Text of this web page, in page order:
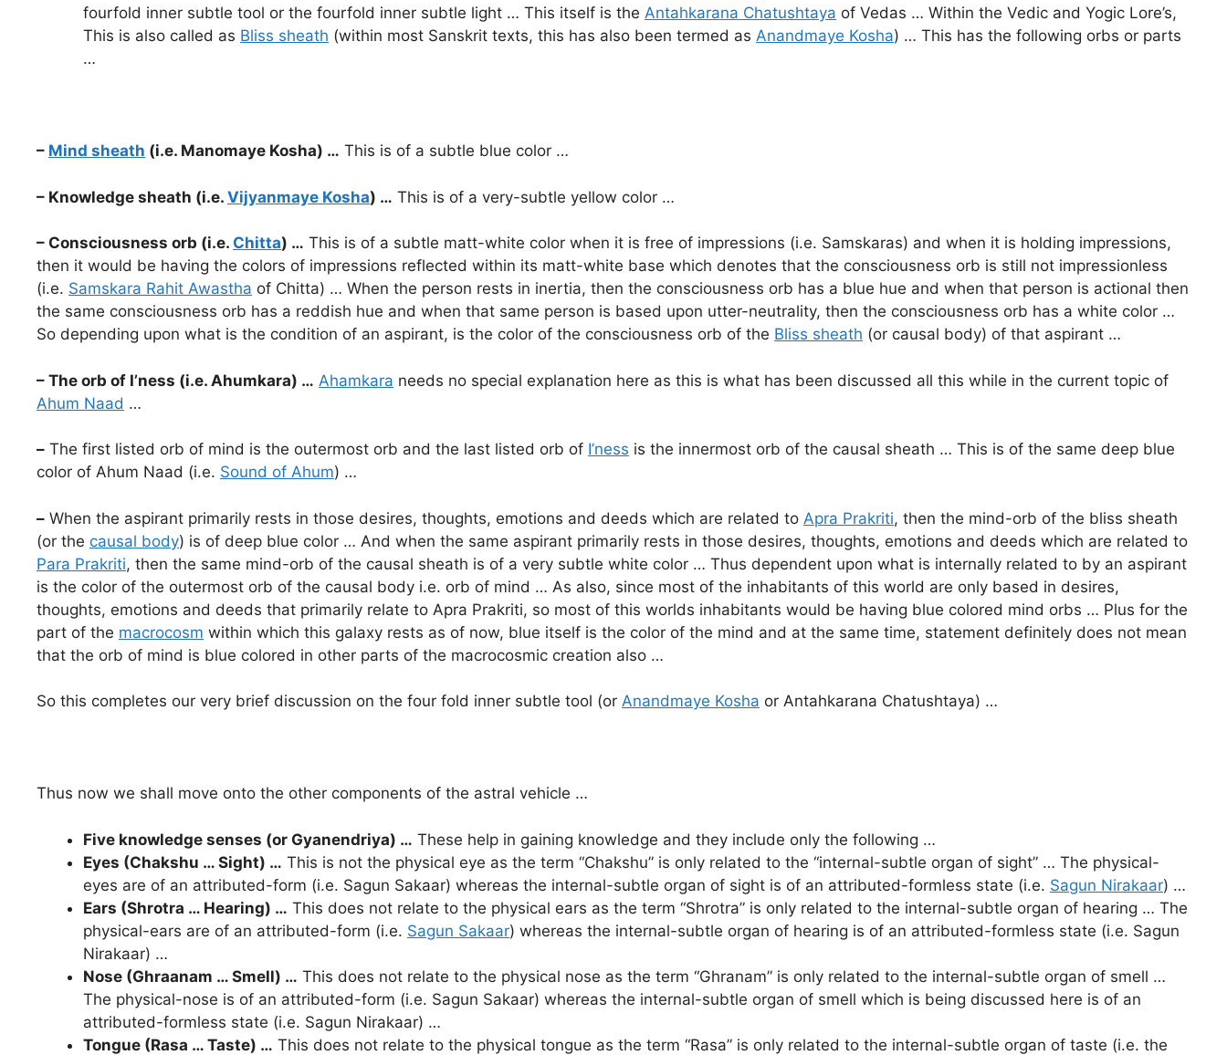
fourfold inner subtle tool or the fourfold inner subtle light … This itself is the Antahkarana Chatushtaya of Vedas … Within the Vedic and Yogic Lore’s,
This is also called as Bliss sheath (within most Sanskrit texts, this has also been termed as Anandmaye Kosha) … This has the following orbs or parts
…
– Mind sheath (i.e. Manomaye Kosha) … This is of a subtle blue color …
– Knowledge sheath (i.e. Vijyanmaye Kosha) … This is of a very-subtle yellow color …
– Consciousness orb (i.e. Chitta) … This is of a subtle matt-white color when it is free of impressions (i.e. Samskaras) and when it is holding impressions,
then it would be having the colors of impressions reflected within its matt-white base which denotes that the consciousness orb is still not impressionless
(i.e. Samskara Rahit Awastha of Chitta) … When the person rests in inertia, then the consciousness orb has a blue hue and when that person is actional then
the same consciousness orb has a reddish hue and when that same person is based upon utter-neutrality, then the consciousness orb has a white color …
So depending upon what is the condition of an aspirant, is the color of the consciousness orb of the Bliss sheath (or causal body) of that aspirant …
– The orb of I’ness (i.e. Ahumkara) … Ahamkara needs no special explanation here as this is what has been discussed all this while in the current topic of
Ahum Naad …
– The first listed orb of mind is the outermost orb and the last listed orb of I’ness is the innermost orb of the causal sheath … This is of the same deep blue
color of Ahum Naad (i.e. Sound of Ahum) …
– When the aspirant primarily rests in those desires, thoughts, emotions and deeds which are related to Apra Prakriti, then the mind-orb of the bliss sheath
(or the causal body) is of deep blue color … And when the same aspirant primarily rests in those desires, thoughts, emotions and deeds which are related to
Para Prakriti, then the same mind-orb of the causal sheath is of a very subtle white color … Thus dependent upon what is internally related to by an aspirant
is the color of the outermost orb of the causal body i.e. orb of mind … As also, since most of the inhabitants of this world are only based in desires,
thoughts, emotions and deeds that primarily relate to Apra Prakriti, so most of this worlds inhabitants would be having blue colored mind orbs … Plus for the
part of the macrocosm within which this galaxy rests as of now, blue itself is the color of the mind and at the same time, statement definitely does not mean
that the orb of mind is blue colored in other parts of the macrocosmic creation also …
So this completes our very brief discussion on the four fold inner subtle tool (or Anandmaye Kosha or Antahkarana Chatushtaya) …
Thus now we shall move onto the other components of the astral vehicle …
Five knowledge senses (or Gyanendriya) … These help in gaining knowledge and they include only the following …
Eyes (Chakshu … Sight) … This is not the physical eye as the term “Chakshu” is only related to the “internal-subtle organ of sight” … The physical-
eyes are of an attributed-form (i.e. Sagun Sakaar) whereas the internal-subtle organ of sight is of an attributed-formless state (i.e. Sagun Nirakaar) …
Ears (Shrotra … Hearing) … This does not relate to the physical ears as the term “Shrotra” is only related to the internal-subtle organ of hearing … The
physical-ears are of an attributed-form (i.e. Sagun Sakaar) whereas the internal-subtle organ of hearing is of an attributed-formless state (i.e. Sagun
Nirakaar) …
Nose (Ghraanam … Smell) … This does not relate to the physical nose as the term “Ghranam” is only related to the internal-subtle organ of smell …
The physical-nose is of an attributed-form (i.e. Sagun Sakaar) whereas the internal-subtle organ of smell which is being discussed here is of an
attributed-formless state (i.e. Sagun Nirakaar) …
Tongue (Rasa … Taste) … This does not relate to the physical tongue as the term “Rasa” is only related to the internal-subtle organ of taste (i.e. the